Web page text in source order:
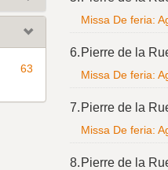
63
Missa De feria:
6. Pierre de la
Missa De feria:
7. Pierre de la
Missa De feria:
8. Pierre de la